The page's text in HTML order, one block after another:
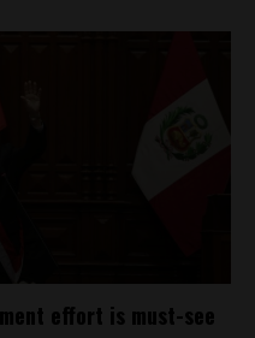
effort is must-see